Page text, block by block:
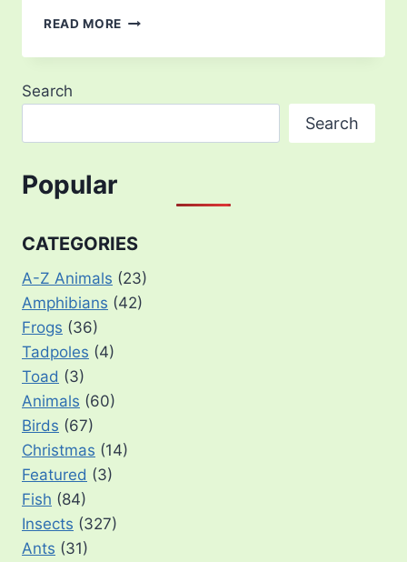
READ MORE TYPES
TREE
Search
Search
Popular
CATEGORIES
A-Z Animals (23)
Amphibians (42)
Frogs (36)
Tadpoles (4)
Toad (3)
Animals (60)
Birds (67)
Christmas (14)
Featured (3)
Fish (84)
Insects (327)
Ants (31)